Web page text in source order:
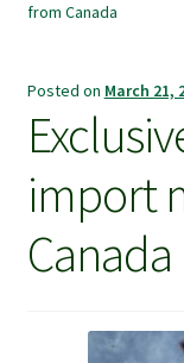
420 Resource –
420 Resource Gift
Cart
Checkout
Home
My account
from Canada
Posted on March 21,
import
Canada